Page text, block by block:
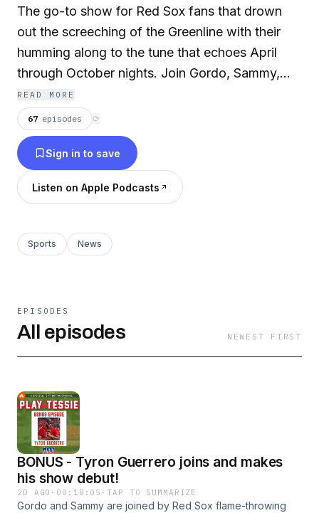
The go-to show for Red Sox fans that drown
out the screeching of the Greenline with their
humming along to the tune that echoes April
through October nights. Join Gordo, Sammy,
and Pat as they break down every Red Sox
game, headline, and rumor. It's all baseball, all
throughout the year. Episodes dropping
throughout the week!
READ MORE
67 episodes ⟳
Sign in to save
Listen on Apple Podcasts
Sports News
EPISODES
All episodes NEWEST FIRST
BONUS - Tyron Guerrero joins and makes
his show debut!
2D AGO · 00:18:05 ·TAP TO SUMMARIZE
Gordo and Sammy are joined by Red Sox flame-throwing